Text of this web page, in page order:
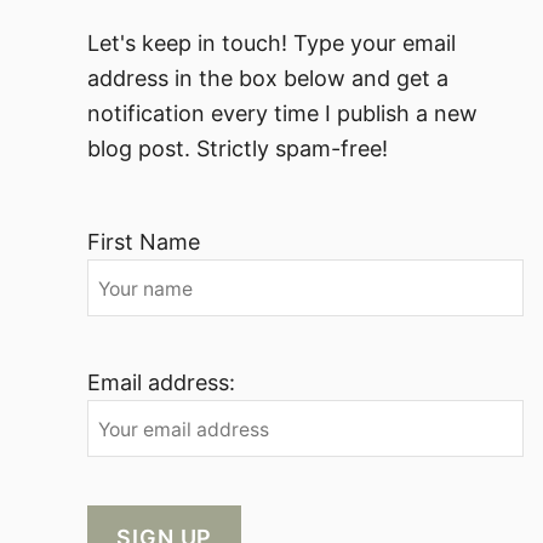
Let's keep in touch! Type your email
address in the box below and get a
notification every time I publish a new
blog post. Strictly spam-free!
First Name
Email address: